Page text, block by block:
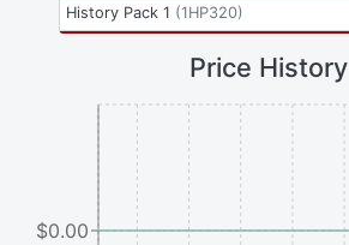
History Pack 1 (1HP320)
Price History
$0.00